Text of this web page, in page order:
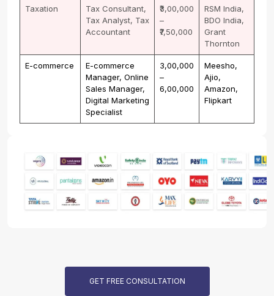
Taxation
Tax Consultant,
Tax Analyst, Tax
Accountant
₹3,00,000
–
₹7,50,000
RSM India,
BDO India,
Grant
Thornton
E-commerce
E-commerce
Manager, Online
Sales Manager,
Digital Marketing
Specialist
₹3,00,000
–
₹6,00,000
Meesho,
Ajio,
Amazon,
Flipkart
GET FREE CONSULTATION